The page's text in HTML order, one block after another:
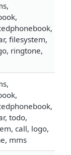
filesystem,
ringtone,
todo,
call, logo,
mms